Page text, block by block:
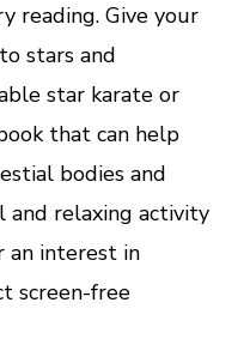
reading. Give your
stars and
star karate or
that can help
bodies and
and relaxing activity
an interest in
screen-free